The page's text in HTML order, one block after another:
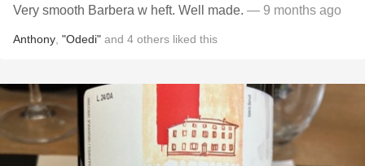
Very smooth Barbera w heft. Well made. — 9 months ago
Anthony "Odedi" and 4 others liked this